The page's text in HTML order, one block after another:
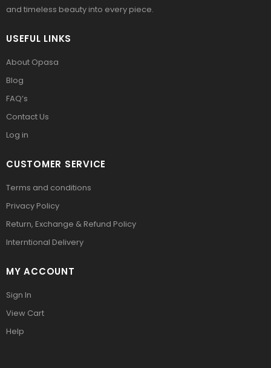
and timeless beauty into every piece.
USEFUL LINKS
About Opasa
Blog
FAQ’s
Contact Us
Log in
CUSTOMER SERVICE
Terms and conditions
Privacy Policy
Return, Exchange & Refund Policy
Interntional Delivery
MY ACCOUNT
Sign In
View Cart
Help